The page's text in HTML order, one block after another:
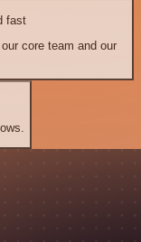
fast
core team and our